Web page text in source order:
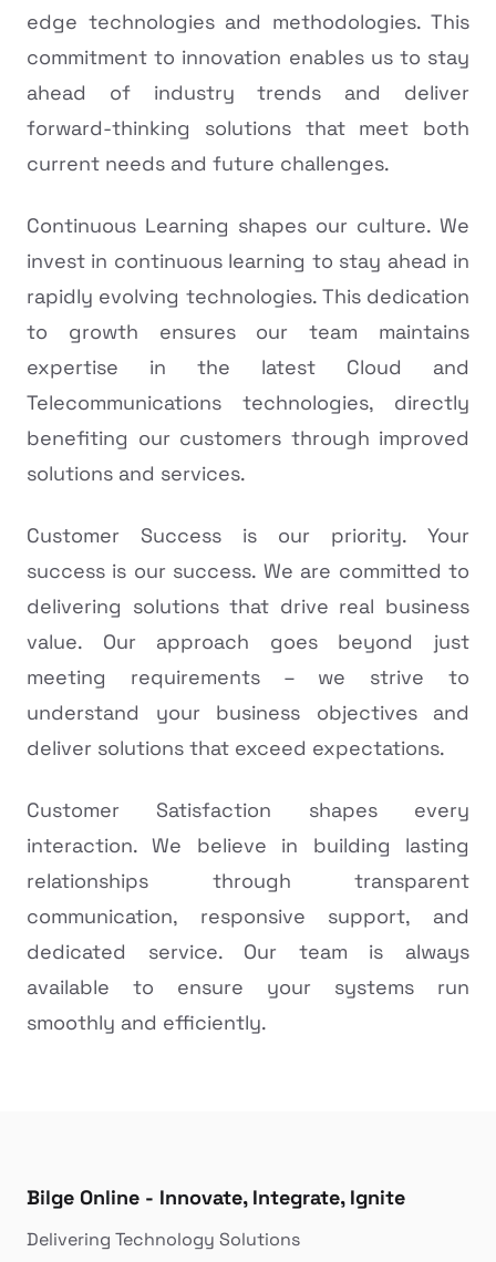
edge technologies and methodologies. This
commitment to innovation enables us to stay
ahead of industry trends and deliver
forward-thinking solutions that meet both
current needs and future challenges.
Continuous Learning shapes our culture. We
invest in continuous learning to stay ahead in
rapidly evolving technologies. This dedication
to growth ensures our team maintains
expertise in the latest Cloud and
Telecommunications technologies, directly
benefiting our customers through improved
solutions and services.
Customer Success is our priority. Your
success is our success. We are committed to
delivering solutions that drive real business
value. Our approach goes beyond just
meeting requirements – we strive to
understand your business objectives and
deliver solutions that exceed expectations.
Customer Satisfaction shapes every
interaction. We believe in building lasting
relationships through transparent
communication, responsive support, and
dedicated service. Our team is always
available to ensure your systems run
smoothly and efficiently.
Bilge Online - Innovate, Integrate, Ignite
Delivering Technology Solutions